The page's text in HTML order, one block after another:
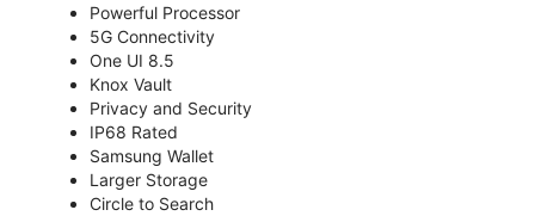
Powerful Processor
5G Connectivity
One UI 8.5
Knox Vault
Privacy and Security
IP68 Rated
Samsung Wallet
Larger Storage
Circle to Search